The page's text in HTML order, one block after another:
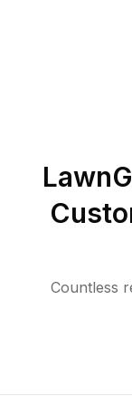
Countless